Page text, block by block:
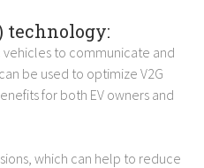
technology:
to communicate and
be used to optimize V2G
for both EV owners and
which can help to reduce